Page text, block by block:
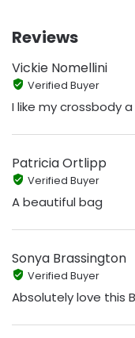
Reviews
Vickie Nomellini
Verified Buyer
I like my crossbody
Patricia Ortlipp
Verified Buyer
A beautiful bag
Sonya Brassington
Verified Buyer
Absolutely love this